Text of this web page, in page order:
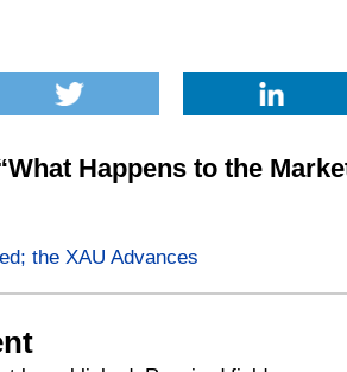
What Happens to the
the XAU Advances